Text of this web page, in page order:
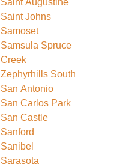
Saint Augustine
Saint Johns
Samoset
Samsula Spruce
Creek
Zephyrhills South
San Antonio
San Carlos Park
San Castle
Sanford
Sanibel
Sarasota